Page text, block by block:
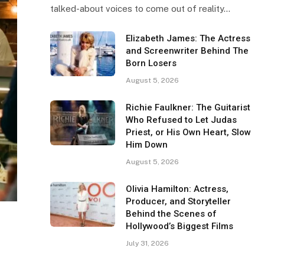
talked-about voices to come out of reality…
Elizabeth James: The Actress
and Screenwriter Behind The
Born Losers
August 5, 2026
Richie Faulkner: The Guitarist
Who Refused to Let Judas
Priest, or His Own Heart, Slow
Him Down
August 5, 2026
Olivia Hamilton: Actress,
Producer, and Storyteller
Behind the Scenes of
Hollywood’s Biggest Films
July 31, 2026